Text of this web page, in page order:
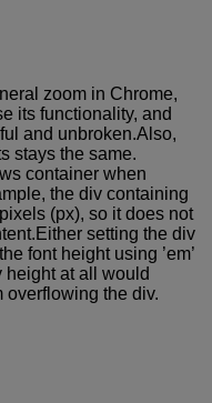
zoom in Chrome,
its functionality, and
and unbroken.Also,
stays the same.
container when
the div containing
(px), so it does not
Either setting the div
font height using ’em’
height at all would
overflowing the div.